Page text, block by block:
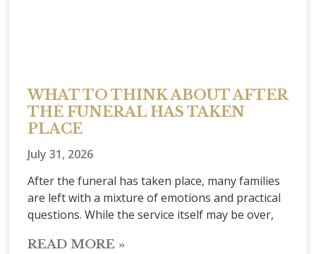
WHAT TO THINK ABOUT AFTER
THE FUNERAL HAS TAKEN
PLACE
July 31, 2026
After the funeral has taken place, many families
are left with a mixture of emotions and practical
questions. While the service itself may be over,
READ MORE »